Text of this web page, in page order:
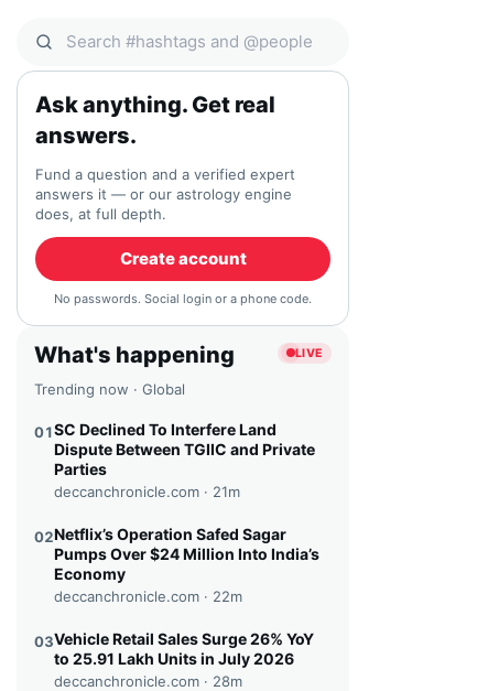
headline
Search Qocial
Ask anything. Get real
answers.
Fund a question and a verified expert
answers it — or our astrology engine
does, at full depth.
Create account
No passwords. Social login or a phone code.
What's happening LIVE
Trending now · Global
01SC Declined To Interfere Land
Dispute Between TGIIC and Private
Parties
deccanchronicle.com · 21m
02Netflix’s Operation Safed Sagar
Pumps Over $24 Million Into India’s
Economy
deccanchronicle.com · 22m
03Vehicle Retail Sales Surge 26% YoY
to 25.91 Lakh Units in July 2026
deccanchronicle.com · 28m